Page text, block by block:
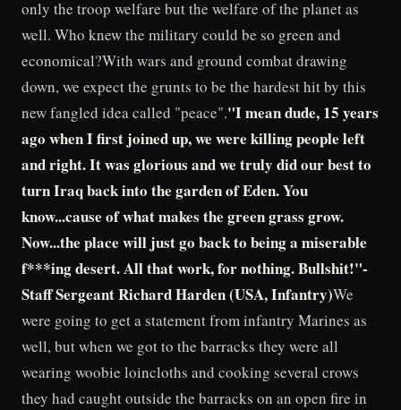
only the troop welfare but the welfare of the planet as
well. Who knew the military could be so green and
economical?With wars and ground combat drawing
down, we expect the grunts to be the hardest hit by this
new fangled idea called "peace"."I mean dude, 15 years
ago when I first joined up, we were killing people left
and right. It was glorious and we truly did our best to
turn Iraq back into the garden of Eden. You
know...cause of what makes the green grass grow.
Now...the place will just go back to being a miserable
f***ing desert. All that work, for nothing. Bullshit!"-
Staff Sergeant Richard Harden (USA, Infantry)We
were going to get a statement from infantry Marines as
well, but when we got to the barracks they were all
wearing woobie loincloths and cooking several crows
they had caught outside the barracks on an open fire in